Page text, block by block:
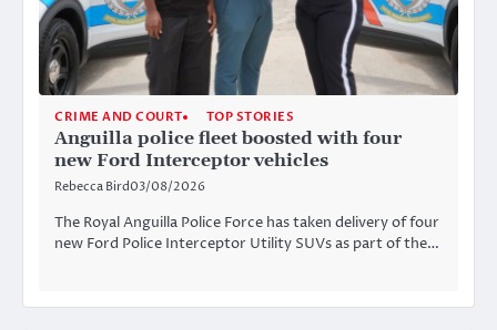
CRIME AND COURT TOP STORIES
Anguilla police fleet boosted with four
new Ford Interceptor vehicles
Rebecca Bird03/08/2026
The Royal Anguilla Police Force has taken delivery of four
new Ford Police Interceptor Utility SUVs as part of the…